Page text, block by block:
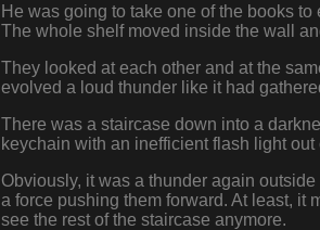
He was going to take one of the books
The whole shelf moved inside the wall
They looked at each other and at the
evolved a loud thunder like it had
There was a staircase down into a
keychain with an inefficient flash light
Obviously, it was a thunder again
a force pushing them forward. At least, it
see the rest of the staircase anymore.